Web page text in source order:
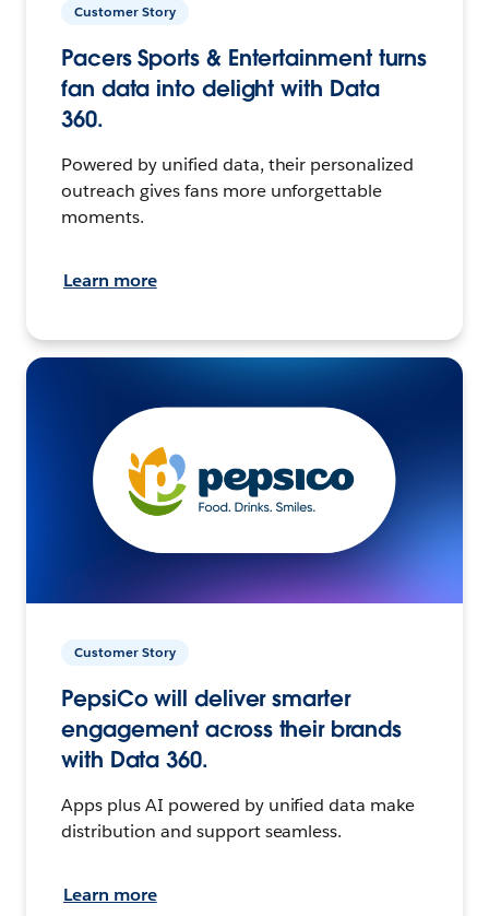
Customer Story
Pacers Sports & Entertainment turns
fan data into delight with Data
360.
Powered by unified data, their personalized
outreach gives fans more unforgettable
moments.
Learn more
Customer Story
PepsiCo will deliver smarter
engagement across their brands
with Data 360.
Apps plus AI powered by unified data make
distribution and support seamless.
Learn more